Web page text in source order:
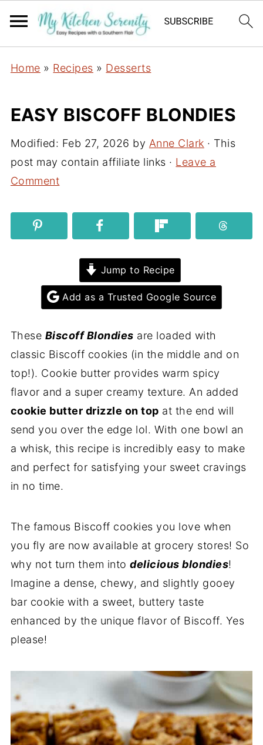
Home » Recipes » Desserts
EASY BISCOFF BLONDIES
Modified: Feb 27, 2026 by Anne Clark · This
post may contain affiliate links · Leave a
Comment
Jump to Recipe
Add as a Trusted Google Source
These Biscoff Blondies are loaded with
classic Biscoff cookies (in the middle and on
top!). Cookie butter provides warm spicy
flavor and a super creamy texture. An added
cookie butter drizzle on top at the end will
send you over the edge lol. With one bowl an
a whisk, this recipe is incredibly easy to make
and perfect for satisfying your sweet cravings
in no time.
The famous Biscoff cookies you love when
you fly are now available at grocery stores! So
why not turn them intodelicious blondies!
Imagine a dense, chewy, and slightly gooey
bar cookie with a sweet, buttery taste
enhanced by the unique flavor of Biscoff. Yes
please!